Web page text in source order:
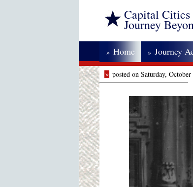
Capital
Journey
» Home » Journey
» posted on Saturday,